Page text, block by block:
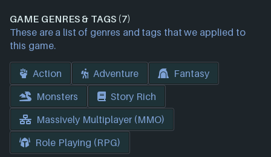
GAME GENRES & TAGS (7)
These are a list of genres and tags that we applied to
this game.
Action Adventure
Fantasy
Monsters
Story Rich
Massively Multiplayer (MMO)
Role Playing (RPG)